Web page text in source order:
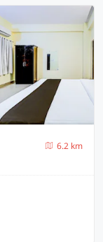
6.2 km